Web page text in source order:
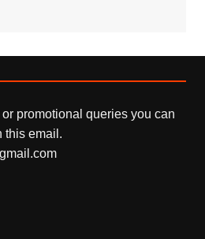
promotional queries you can
this email.